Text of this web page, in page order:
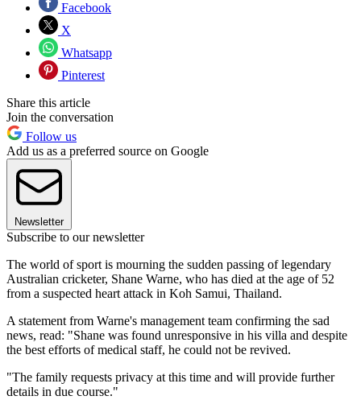
Facebook
X
Whatsapp
Pinterest
Share this article
Join the conversation
Follow us
Add us as a preferred source on Google
Newsletter
Subscribe to our newsletter
The world of sport is mourning the sudden passing of legendary
Australian cricketer, Shane Warne, who has died at the age of 52
from a suspected heart attack in Koh Samui, Thailand.
A statement from Warne's management team confirming the sad
news, read: "Shane was found unresponsive in his villa and despite
the best efforts of medical staff, he could not be revived.
"The family requests privacy at this time and will provide further
details in due course."